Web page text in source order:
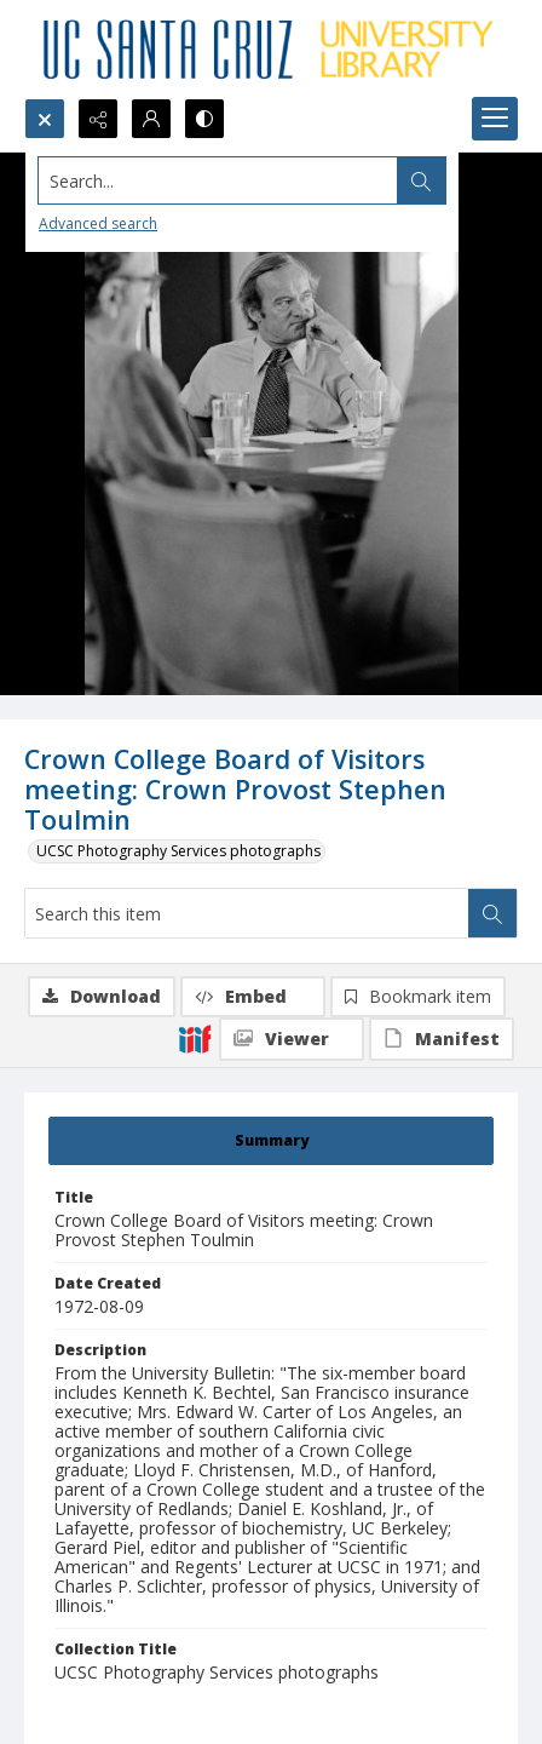
Search...
Advanced search
Crown College Board of Visitors
meeting: Crown Provost Stephen
Toulmin
UCSC Photography Services photographs
Summary
Title
Crown College Board of Visitors meeting: Crown
Provost Stephen Toulmin
Date Created
1972-08-09
Description
From the University Bulletin: "The six-member board
includes Kenneth K. Bechtel, San Francisco insurance
executive; Mrs. Edward W. Carter of Los Angeles, an
active member of southern California civic
organizations and mother of a Crown College
graduate; Lloyd F. Christensen, M.D., of Hanford,
parent of a Crown College student and a trustee of the
University of Redlands; Daniel E. Koshland, Jr., of
Lafayette, professor of biochemistry, UC Berkeley;
Gerard Piel, editor and publisher of "Scientific
American" and Regents' Lecturer at UCSC in 1971; and
Charles P. Sclichter, professor of physics, University of
Illinois."
Collection Title
UCSC Photography Services photographs
Download Embed
Bookmark item
Viewer
Manifest